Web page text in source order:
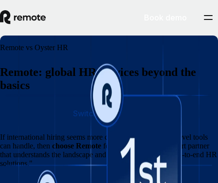
Remote vs Oyster HR
Remote: global HR services beyond the
basics
If international hiring seems more complicated than entry‑level tools
can handle, then choose Remote for a market‑leading expert partner
that understands the landscape and delivers specialised, end‑to‑end HR
solutions."
Switch to Remote